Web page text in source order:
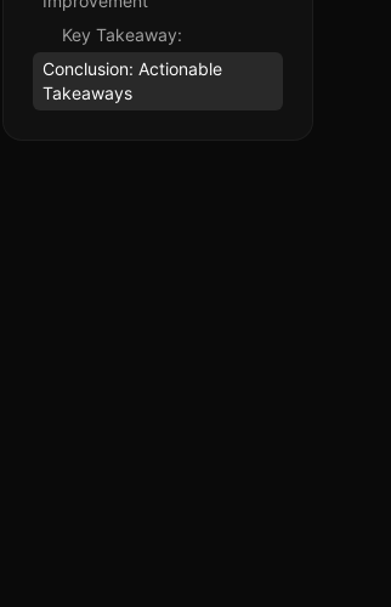
Key Takeaway:
Conclusion: Actionable
Takeaways